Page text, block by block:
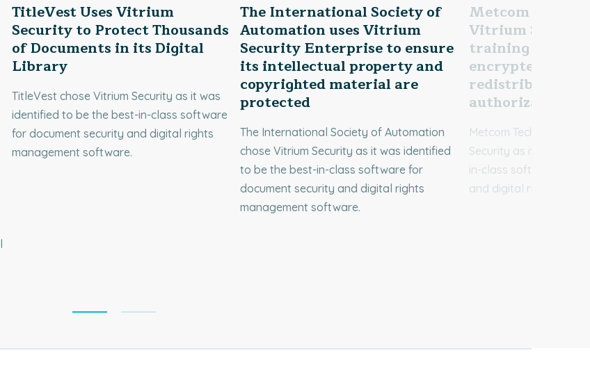
TitleVest Uses Vitrium
Security to Protect Thousands
of Documents in its Digital
Library
TitleVest chose Vitrium Security as it was
identified to be the best-in-class software
for document security and digital rights
management software.
The International Society of
Automation uses Vitrium
Security Enterprise to ensure
its intellectual property and
copyrighted material are
protected
The International Society of Automation
chose Vitrium Security as it was identified
to be the best-in-class software for
document security and digital rights
management software.
Metcom
Vitrium
training
encrypted and
redistributed
authorization
Metcom Technologies
Security as it was
in-class software for
and digital rights